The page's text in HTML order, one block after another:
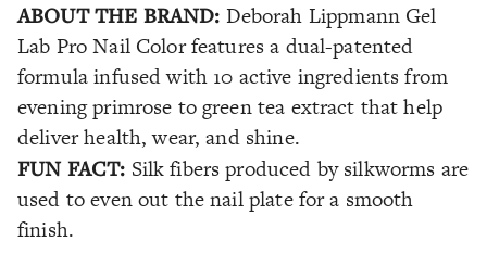
ABOUT THE BRAND: Deborah Lippmann Gel
Lab Pro Nail Color features a dual-patented
formula infused with 10 active ingredients from
evening primrose to green tea extract that help
deliver health, wear, and shine.
FUN FACT: Silk fibers produced by silkworms are
used to even out the nail plate for a smooth
finish.